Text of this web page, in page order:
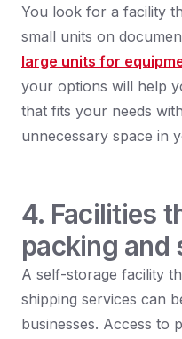
You look for a facility
small units on
large units for
your options will help
that fits your needs
unnecessary space in
4. Facilities
packing and
A self-storage facility
shipping services can
businesses. Access to